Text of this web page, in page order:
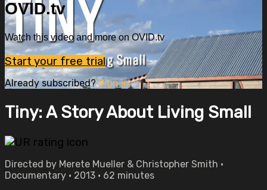
OVID.tv
Watch this video and more on OVID.tv
Start your free trial
Already subscribed?Sign in
Tiny: A Story About Living Small
Directed by Merete Mueller & Christopher Smith •
Documentary • 2013 • 62 minutes